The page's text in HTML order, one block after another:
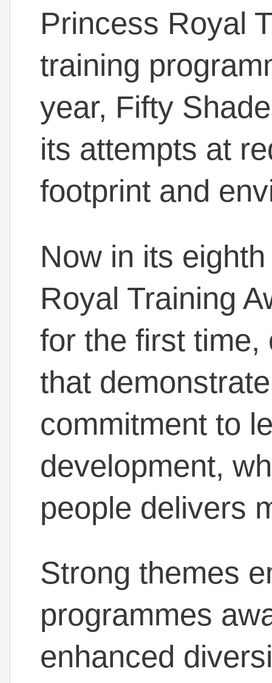
Princess Royal
training
year, Fifty
its attempts at
footprint and
Now in its
Royal Training
for the first time,
that
commitment to
development,
people delivers
Strong themes
programmes
enhanced